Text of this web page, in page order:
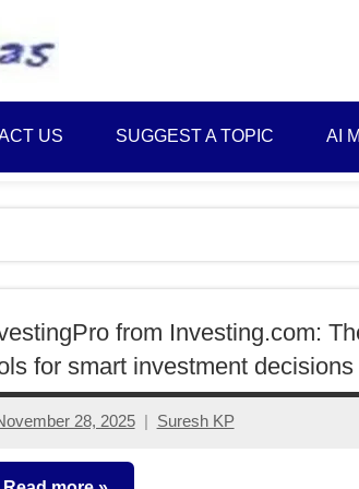
Plans
and
Saving
Ideas
US SUGGEST A TOPIC AI
from Investing.com:
for smart investment decisions
28, 2025 Suresh KP